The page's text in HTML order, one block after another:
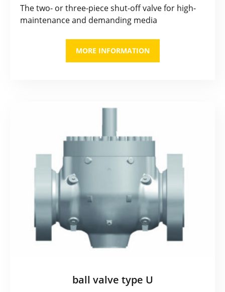
The two- or three-piece shut-off valve for high-
maintenance and demanding media
MORE INFORMATION
ball valve type U